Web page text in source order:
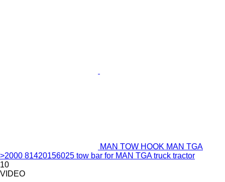
MAN TOW HOOK MAN TGA
>2000 81420156025 tow bar for MAN TGA truck tractor
10
VIDEO